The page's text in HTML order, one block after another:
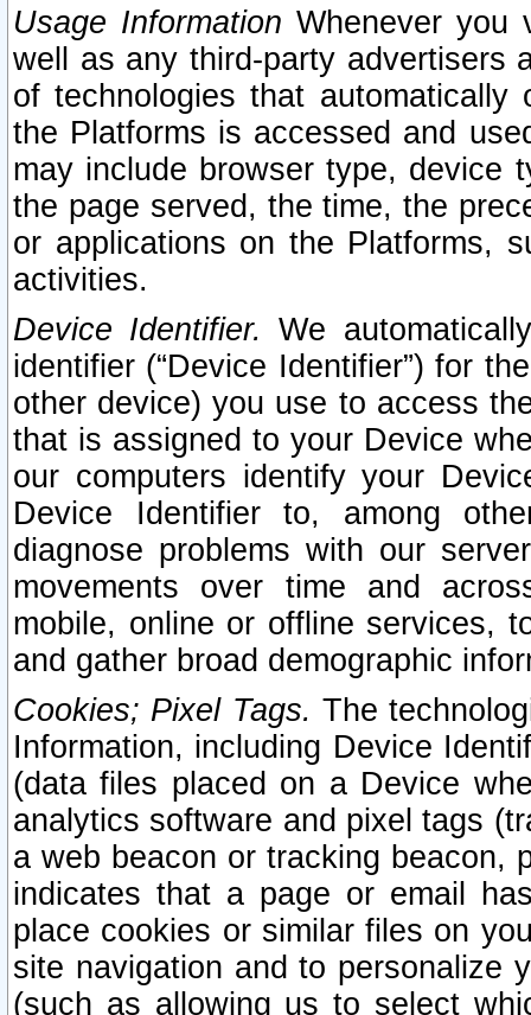
Usage Information Whenever you
well as any third-party advertisers
of technologies that
the Platforms is accessed and
may include browser type, device
the page served, the time, the
or applications on the Platforms,
activities.
Device Identifier. We
identifier (“Device Identifier”) for
other device) you use to access
that is assigned to your Device
our computers identify your
Device Identifier to, among
diagnose problems with our
movements over time and
mobile, online or offline services,
and gather broad demographic
Cookies; Pixel Tags. The
Information, including Device
(data files placed on a Device
analytics software and pixel tags
a web beacon or tracking beacon,
indicates that a page or email
place cookies or similar files on
site navigation and to personalize
(such as allowing us to select